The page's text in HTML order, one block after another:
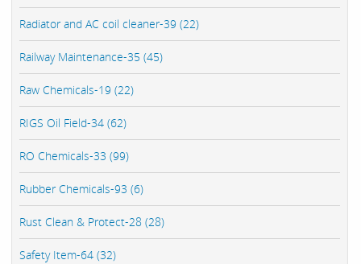
Radiator and AC coil cleaner-39 (22)
Railway Maintenance-35 (45)
Raw Chemicals-19 (22)
RIGS Oil Field-34 (62)
RO Chemicals-33 (99)
Rubber Chemicals-93 (6)
Rust Clean & Protect-28 (28)
Safety Item-64 (32)